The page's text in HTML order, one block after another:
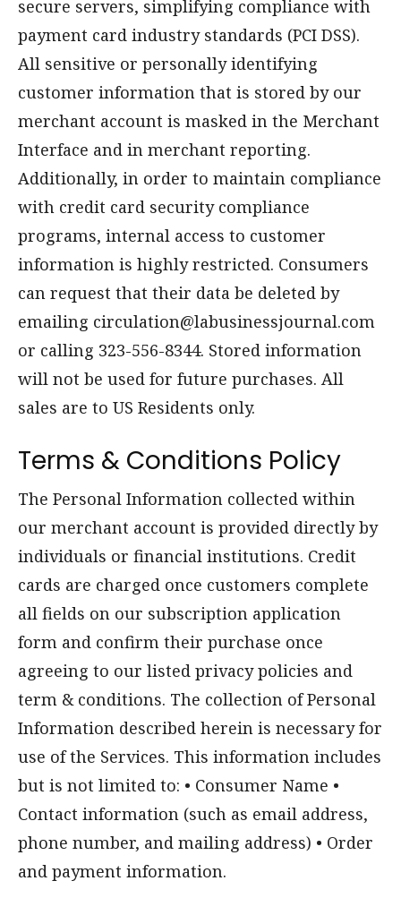
secure servers, simplifying compliance with
payment card industry standards (PCI DSS).
All sensitive or personally identifying
customer information that is stored by our
merchant account is masked in the Merchant
Interface and in merchant reporting.
Additionally, in order to maintain compliance
with credit card security compliance
programs, internal access to customer
information is highly restricted. Consumers
can request that their data be deleted by
emailing circulation@labusinessjournal.com
or calling 323-556-8344. Stored information
will not be used for future purchases. All
sales are to US Residents only.
Terms & Conditions Policy
The Personal Information collected within
our merchant account is provided directly by
individuals or financial institutions. Credit
cards are charged once customers complete
all fields on our subscription application
form and confirm their purchase once
agreeing to our listed privacy policies and
term & conditions. The collection of Personal
Information described herein is necessary for
use of the Services. This information includes
but is not limited to: • Consumer Name •
Contact information (such as email address,
phone number, and mailing address) • Order
and payment information.